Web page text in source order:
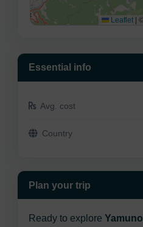
Leaflet |
Essential info
Avg. cost
Country
Plan your trip
Ready to explore